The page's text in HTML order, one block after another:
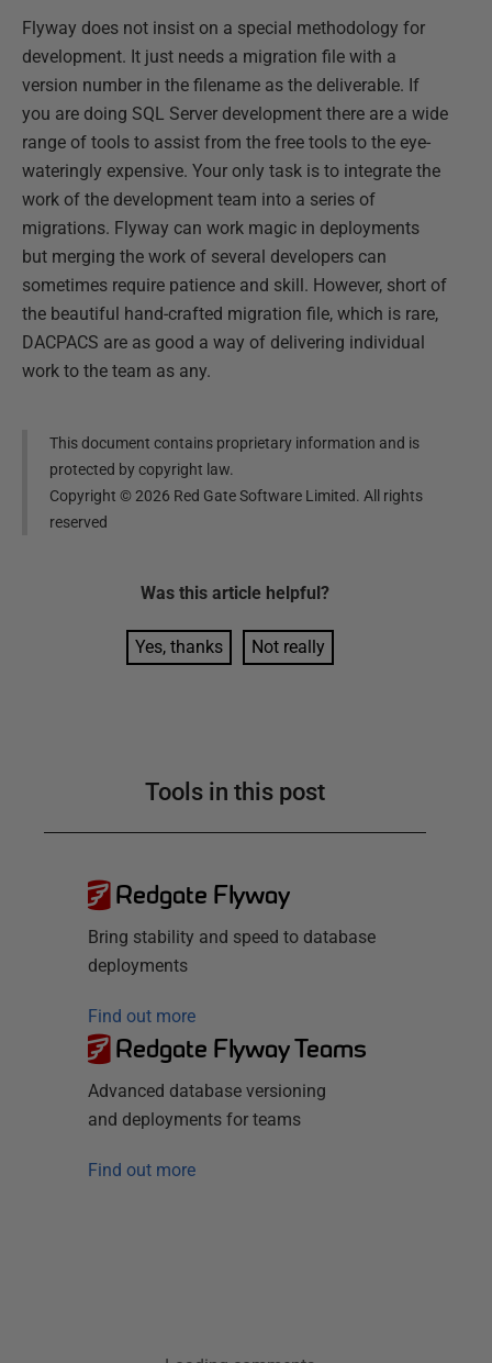
Flyway does not insist on a special methodology for
development. It just needs a migration file with a
version number in the filename as the deliverable. If
you are doing SQL Server development there are a wide
range of tools to assist from the free tools to the eye-
wateringly expensive. Your only task is to integrate the
work of the development team into a series of
migrations. Flyway can work magic in deployments
but merging the work of several developers can
sometimes require patience and skill. However, short of
the beautiful hand-crafted migration file, which is rare,
DACPACS are as good a way of delivering individual
work to the team as any.
This document contains proprietary information and is
protected by copyright law.
Copyright ©2026 Red Gate Software Limited. All rights
reserved
Was this article helpful?
Yes, thanks Not really
Tools in this post
Redgate Flyway
Bring stability and speed to database
deployments
Find out more
Redgate Flyway Teams
Advanced database versioning
and deployments for teams
Find out more